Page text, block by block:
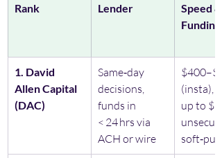
Rank Lender
Speed &
Funding
1. David
Allen Capital
(DAC)
Same‑day
decisions,
funds in
< 24 hrs via
ACH or wire
(insta),
up to
soft‑pull